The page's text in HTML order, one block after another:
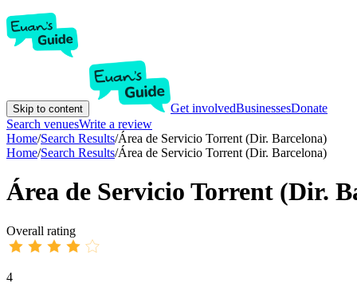
Skip to content Get involvedBusinessesDonate
Search venuesWrite a review
Home/Search Results/Área de Servicio Torrent (Dir. Barcelona)
Home/Search Results/Área de Servicio Torrent (Dir. Barcelona)
Área de Servicio Torrent (Dir.
Overall rating
4